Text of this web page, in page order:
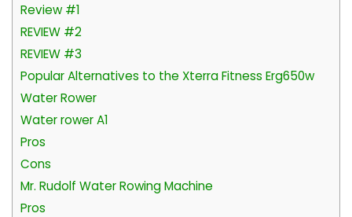
Review #1
REVIEW #2
REVIEW #3
Popular Alternatives to the Xterra Fitness Erg650w
Water Rower
Water rower A1
Pros
Cons
Mr. Rudolf Water Rowing Machine
Pros